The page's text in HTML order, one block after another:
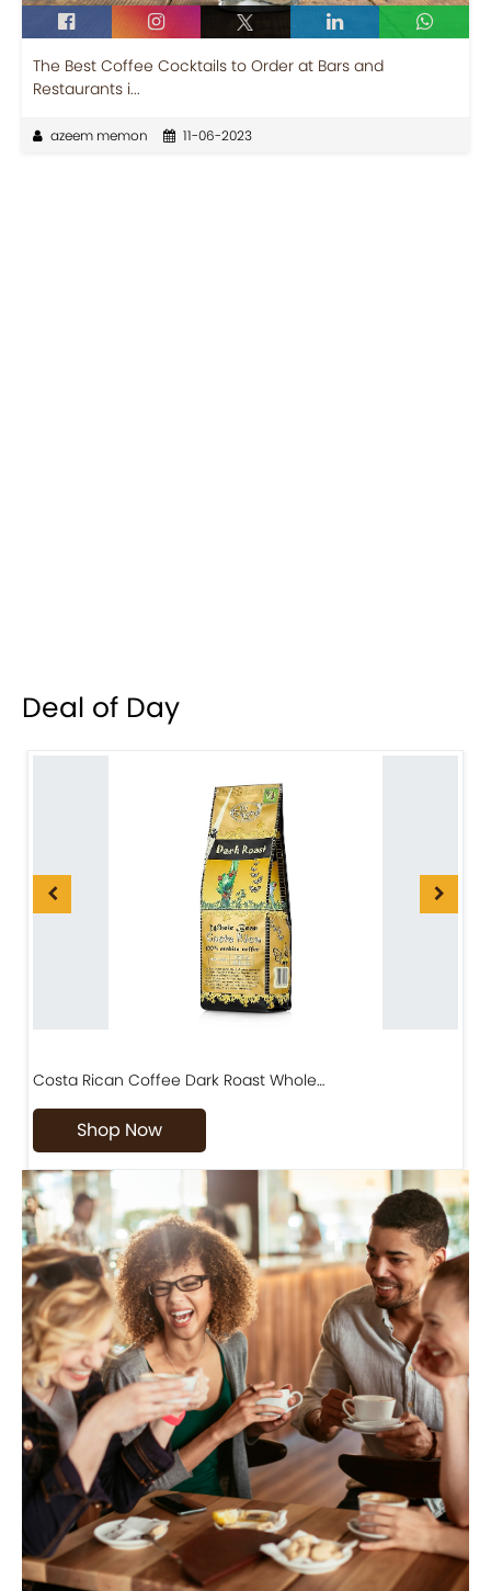
The Best Coffee Cocktails to Order at Bars and
Restaurants i...
azeem memon 11-06-2023
Deal of Day
Costa Rican Coffee Dark Roast Whole…
Shop Now